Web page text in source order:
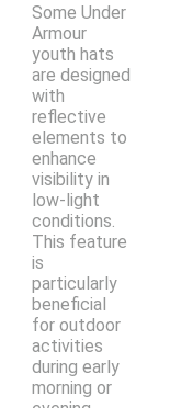
Some Under
Armour
youth hats
are designed
with
reflective
elements to
enhance
visibility in
low-light
conditions.
This feature
is
particularly
beneficial
for outdoor
activities
during early
morning or